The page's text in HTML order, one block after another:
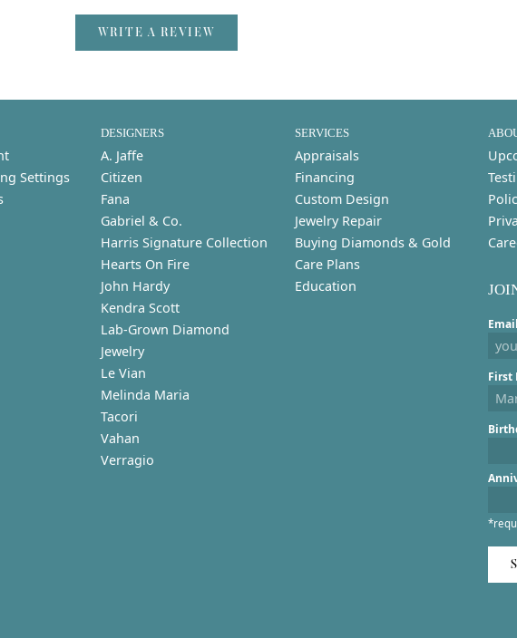
WRITE A REVIEW
Settings
DESIGNERS
A. Jaffe
Citizen
Fana
Gabriel & Co.
Harris Signature Collection
Hearts On Fire
John Hardy
Kendra Scott
Lab-Grown Diamond
Jewelry
Le Vian
Melinda Maria
Tacori
Vahan
Verragio
SERVICES
Appraisals
Financing
Custom Design
Jewelry Repair
Buying Diamonds & Gold
Care Plans
Education
First